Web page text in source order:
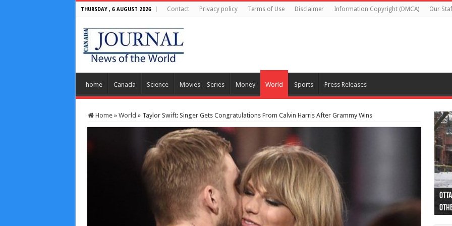
THURSDAY , 6 AUGUST 2026 Contact Privacy policy Terms of Use Disclaimer Information Copyright (DMCA) Our
home Canada Science Movies – Series Money World Sports Press Releases
Home » World » Taylor Swift: Singer Gets Congratulations From Calvin Harris After Grammy Wins
44
as